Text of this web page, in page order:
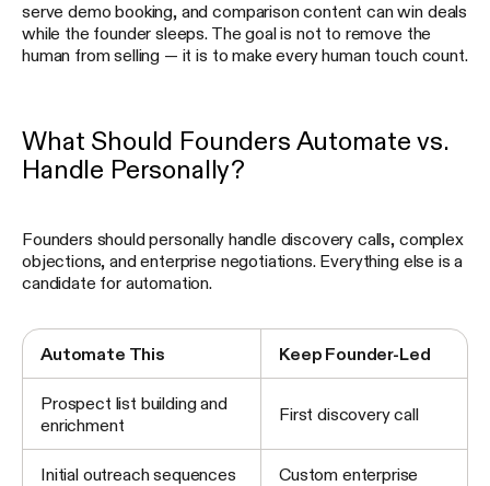
serve demo booking, and comparison content can win deals
while the founder sleeps. The goal is not to remove the
human from selling — it is to make every human touch count.
What Should Founders Automate vs.
Handle Personally?
Founders should personally handle discovery calls, complex
objections, and enterprise negotiations. Everything else is a
candidate for automation.
Automate This Keep Founder-Led
Prospect list building and
enrichment
First discovery call
Initial outreach sequences
Custom enterprise